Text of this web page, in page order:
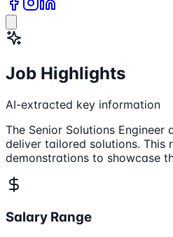
Job Highlights
AI-extracted key information
The Senior Solutions
deliver tailored solutions. This
demonstrations to showcase
Salary Range